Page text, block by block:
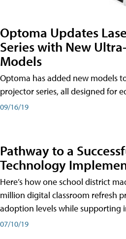
Optoma Updates
Series with New
Models
Optoma has added new models
projector series, all designed for
09/16/19
Pathway to a
Technology
Here’s how one school district
million digital classroom refresh
adoption levels while supporting
07/10/19